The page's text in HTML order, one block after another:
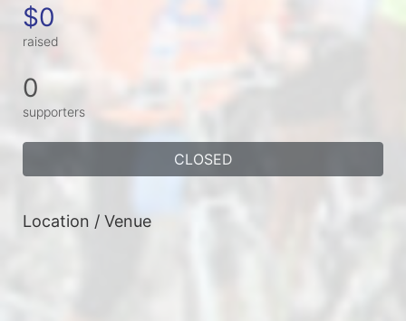
$0
raised
0
supporters
CLOSED
Location / Venue